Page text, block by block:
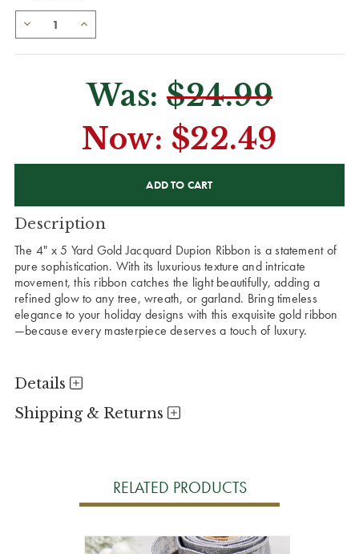
Was:$24.99
Now: $22.49
Description
The 4" x 5 Yard Gold Jacquard Dupion Ribbon is a statement of
pure sophistication. With its luxurious texture and intricate
movement, this ribbon catches the light beautifully, adding a
refined glow to any tree, wreath, or garland. Bring timeless
elegance to your holiday designs with this exquisite gold ribbon
—because every masterpiece deserves a touch of luxury.
Details
Shipping & Returns
RELATED PRODUCTS